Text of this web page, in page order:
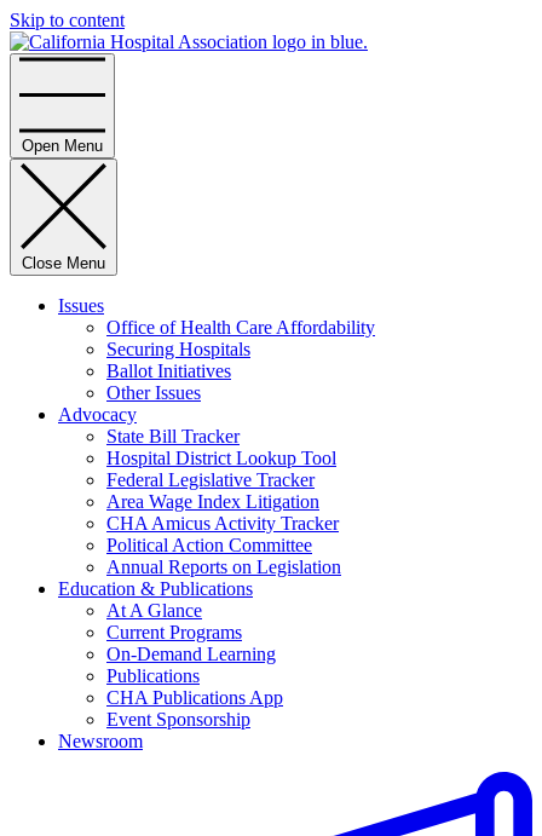
Skip to content
Open Menu
Close Menu
Issues
Office of Health Care Affordability
Securing Hospitals
Ballot Initiatives
Other Issues
Advocacy
State Bill Tracker
Hospital District Lookup Tool
Federal Legislative Tracker
Area Wage Index Litigation
CHA Amicus Activity Tracker
Political Action Committee
Annual Reports on Legislation
Education & Publications
At A Glance
Current Programs
On-Demand Learning
Publications
CHA Publications App
Event Sponsorship
Newsroom